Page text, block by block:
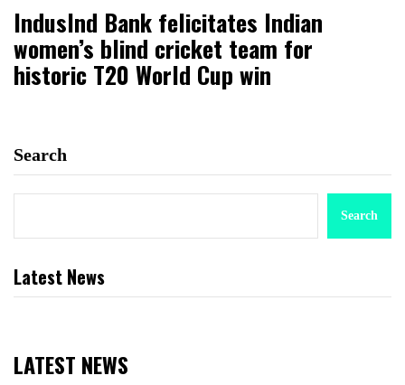
IndusInd Bank felicitates Indian
women’s blind cricket team for
historic T20 World Cup win
Search
Search
Latest News
LATEST NEWS